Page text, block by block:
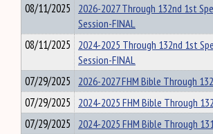
08/11/2025 2026-2027 Through 132nd 1st
Session-FINAL
08/11/2025 2024-2025 Through 132nd 1st
Session-FINAL
07/29/2025 2026-2027 FHM Bible Through
07/29/2025 2024-2025 FHM Bible Through
07/29/2025 2024-2025 FHM Bible Through